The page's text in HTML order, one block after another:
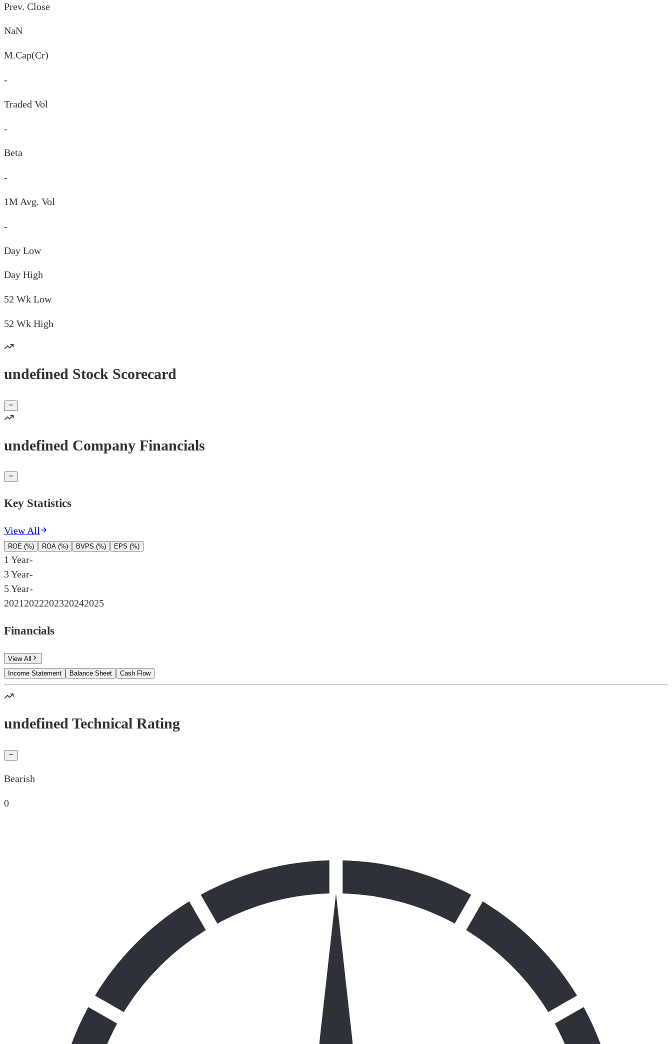
Prev. Close
NaN
M.Cap(Cr)
-
Traded Vol
-
Beta
-
1M Avg. Vol
-
Day Low
Day High
52 Wk Low
52 Wk High
undefined Stock Scorecard
undefined Company Financials
Key Statistics
View All
ROE (%) ROA (%) BVPS (%) EPS (%)
1 Year-
3 Year-
5 Year-
20212022202320242025
Financials
View All
Income Statement
Balance Sheet Cash Flow
undefined Technical Rating
Bearish
0